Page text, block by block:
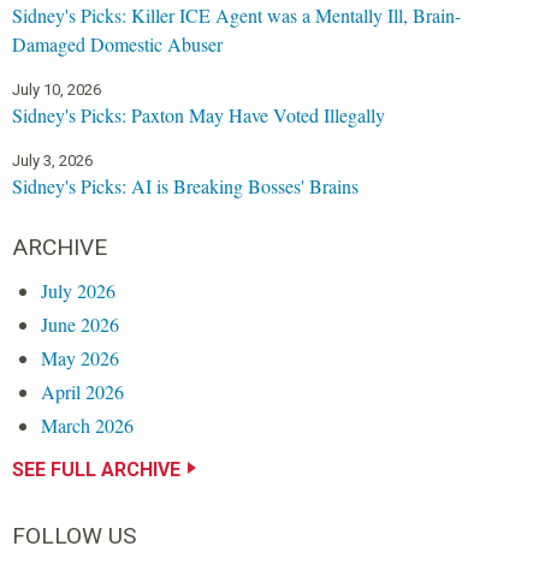
Sidney's Picks: Killer ICE Agent was a Mentally Ill, Brain-
Damaged Domestic Abuser
July 10, 2026
Sidney's Picks: Paxton May Have Voted Illegally
July 3, 2026
Sidney's Picks: AI is Breaking Bosses' Brains
ARCHIVE
July 2026
June 2026
May 2026
April 2026
March 2026
SEE FULL ARCHIVE
FOLLOW US